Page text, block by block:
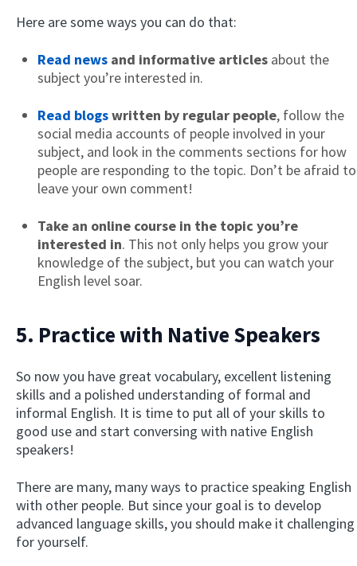
Here are some ways you can do that:
Read news and informative articles about the
subject you’re interested in.
Read blogswritten by regular people, follow the
social media accounts of people involved in your
subject, and look in the comments sections for how
people are responding to the topic. Don’t be afraid to
leave your own comment!
Take an online course in the topic you’re
interested in. This not only helps you grow your
knowledge of the subject, but you can watch your
English level soar.
5. Practice with Native Speakers
So now you have great vocabulary, excellent listening
skills and a polished understanding of formal and
informal English. It is time to put all of your skills to
good use and start conversing with native English
speakers!
There are many, many ways to practice speaking English
with other people. But since your goal is to develop
advanced language skills, you should make it challenging
for yourself.